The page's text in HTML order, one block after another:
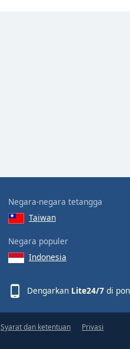
Negara-negara tetangga
Taiwan
Negara populer
Indonesia
Dengarkan Lite24/7 di
Syarat dan ketentuan Privasi